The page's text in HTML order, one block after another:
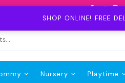
SHOP ONLINE! FREE
Nursery Playtime